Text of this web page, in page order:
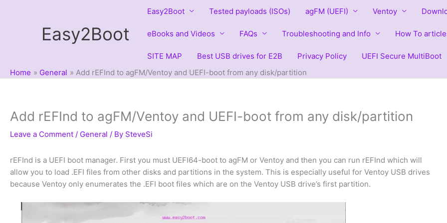
Easy2Boot
Easy2Boot Tested payloads (ISOs) agFM (UEFI) Ventoy
eBooks and Videos FAQs Troubleshooting and Info How To
SITE MAP Best USB drives for E2B Privacy Policy UEFI Secure MultiBoot
Home
General Add rEFInd to agFM/Ventoy and UEFI-boot from any disk/partition
Add rEFInd to agFM/Ventoy and UEFI-boot from any disk/partition
Leave a Comment / General / By SteveSi
rEFInd is a UEFI boot manager. First you must UEFI64-boot to agFM or Ventoy and then you can run rEFInd which will
allow you to load .EFI files from other disks and partitions in the system. This is especially useful for Ventoy USB drives
because Ventoy only enumerates the .EFI boot files which are on the Ventoy USB drive’s first partition.